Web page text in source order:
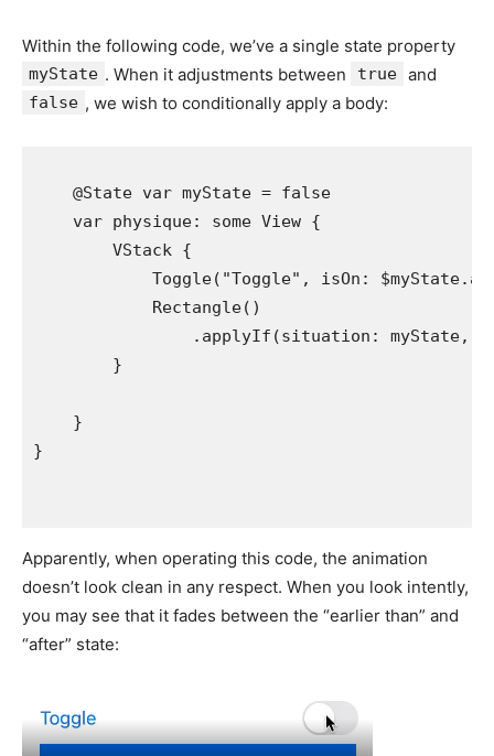
Within the following code, we’ve a single state property
myState . When it adjustments between true and
false , we wish to conditionally apply a body:
    @
State var myState = false
var physique: some View {
VStack {
Toggle( "Toggle" , isOn : $myState.
Rectangle()
                .
applyIf (situation : myState,
        }
    }
Apparently, when operating this code, the animation
doesn’t look clean in any respect. When you look intently,
you may see that it fades between the “earlier than” and
“after” state: